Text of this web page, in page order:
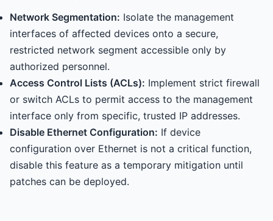
Network Segmentation: Isolate the management
interfaces of affected devices onto a secure,
restricted network segment accessible only by
authorized personnel.
Access Control Lists (ACLs): Implement strict firewall
or switch ACLs to permit access to the management
interface only from specific, trusted IP addresses.
Disable Ethernet Configuration: If device
configuration over Ethernet is not a critical function,
disable this feature as a temporary mitigation until
patches can be deployed.